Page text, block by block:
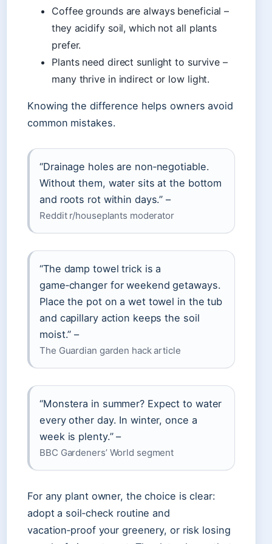
Coffee grounds are always beneficial –
they acidify soil, which not all plants
prefer.
Plants need direct sunlight to survive –
many thrive in indirect or low light.
Knowing the difference helps owners avoid
common mistakes.
“Drainage holes are non‑negotiable.
Without them, water sits at the bottom
and roots rot within days.” –
Reddit r/houseplants moderator
“The damp towel trick is a
game‑changer for weekend getaways.
Place the pot on a wet towel in the tub
and capillary action keeps the soil
moist.” –
The Guardian garden hack article
“Monstera in summer? Expect to water
every other day. In winter, once a
week is plenty.” –
BBC Gardeners’ World segment
For any plant owner, the choice is clear:
adopt a soil‑check routine and
vacation‑proof your greenery, or risk losing